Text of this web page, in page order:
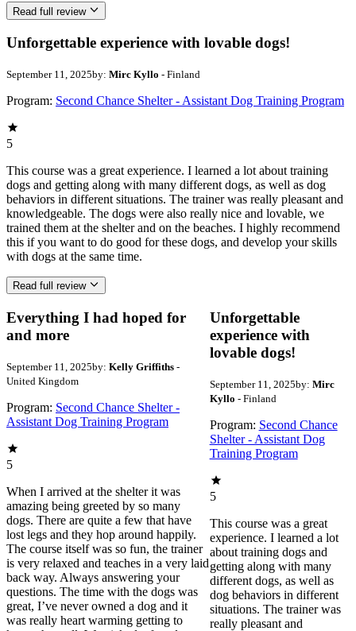
Read full review
Unforgettable experience with lovable dogs!
September 11, 2025by: Mirc Kyllo - Finland
Program: Second Chance Shelter - Assistant Dog Training Program
5
This course was a great experience. I learned a lot about training
dogs and getting along with many different dogs, as well as dog
behaviors in different situations. The trainer was really pleasant and
knowledgeable. The dogs were also really nice and lovable, we
trained them at the shelter and on the beaches. I highly recommend
this if you want to do good for these dogs, and develop your skills
with dogs at the same time.
Read full review
Everything I had hoped for
and more
September 11, 2025by: Kelly Griffiths -
United Kingdom
Program: Second Chance Shelter -
Assistant Dog Training Program
5
When I arrived at the shelter it was
amazing being greeted by so many
dogs. There are quite a few that have
lost legs and they hop around happily.
The course itself was so fun, the trainer
is very relaxed and teaches in a very laid
back way. Always answering your
questions. The time with the dogs was
great, I’ve never owned a dog and it
was really heart warming getting to
Unforgettable
experience with
lovable dogs!
September 11, 2025by: Mirc
Kyllo - Finland
Program: Second Chance
Shelter - Assistant Dog
Training Program
5
This course was a great
experience. I learned a lot
about training dogs and
getting along with many
different dogs, as well as
dog behaviors in different
situations. The trainer was
really pleasant and